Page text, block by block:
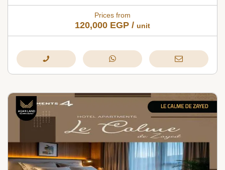
Prices from
120,000 EGP / unit